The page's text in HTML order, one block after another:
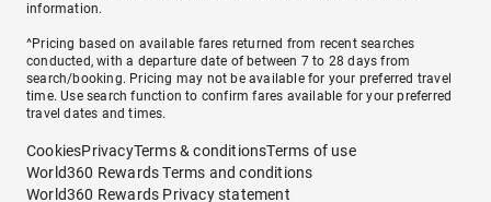
information.
^Pricing based on available fares returned from recent searches
conducted, with a departure date of between 7 to 28 days from
search/booking. Pricing may not be available for your preferred travel
time. Use search function to confirm fares available for your preferred
travel dates and times.
CookiesPrivacyTerms & conditionsTerms of use
World360 Rewards Terms and conditions
World360 Rewards Privacy statement